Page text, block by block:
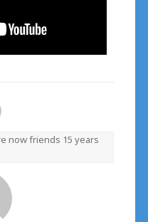
now friends 15 years